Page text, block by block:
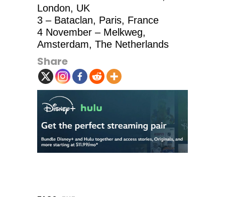
London, UK
3 – Bataclan, Paris, France
4 November – Melkweg,
Amsterdam, The Netherlands
Share